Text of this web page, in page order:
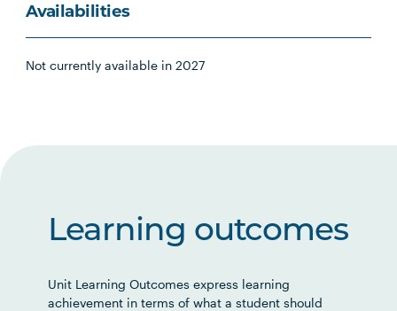
Availabilities
Not currently available in 2027
Learning outcomes
Unit Learning Outcomes express learning
achievement in terms of what a student should